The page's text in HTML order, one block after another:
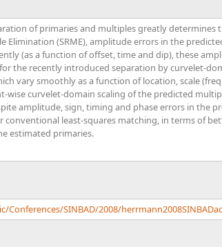
of primaries and multiples greatly determines
Elimination (SRME), amplitude errors in the
(as a function of offset, time and dip), these
the recently introduced separation by curvelet-
vary smoothly as a function of location, scale
wise curvelet-domain scaling of the predicted
amplitude, sign, timing and phase errors in the
least-squares matching, in terms of
estimated primaries.
SINBAD/2008/